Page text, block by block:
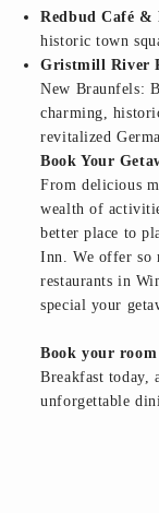
Redbud Café &
historic town
Gristmill River
New Braunfels:
charming,
revitalized
Book Your
From delicious
wealth of
better place to
Inn. We offer so
restaurants in
special your
Book your room
Breakfast today,
unforgettable